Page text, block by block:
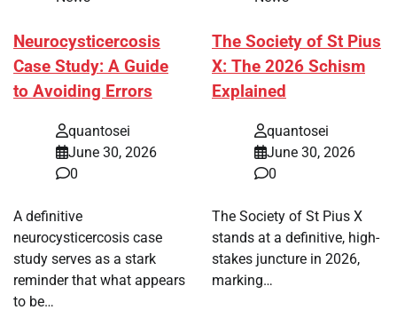
Neurocysticercosis
Case Study: A Guide
to Avoiding Errors
quantosei
June 30, 2026
0
A definitive
neurocysticercosis case
study serves as a stark
reminder that what appears
to be…
The Society of St Pius
X: The 2026 Schism
Explained
quantosei
June 30, 2026
0
The Society of St Pius X
stands at a definitive, high-
stakes juncture in 2026,
marking…